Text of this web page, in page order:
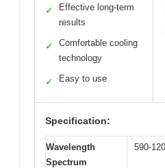
✓
Effective long-term
results
✓
Comfortable cooling
technology
✓ Easy to use
Specification:
Wavelength
Spectrum
590-